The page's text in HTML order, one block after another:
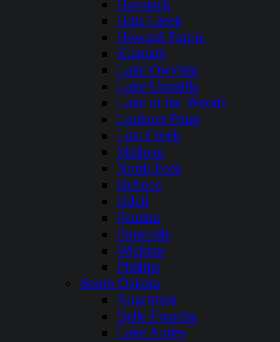
Haystack
Hills Creek
Howard Prairie
Klamath
Lake Owyhee
Lake Umatilla
Lake of the Woods
Lookout Point
Lost Creek
Malheur
North Fork
Ochoco
Odell
Paulina
Prineville
Wickiup
Phillips
South Dakota
Angostura
Belle Fourche
Lake Andes